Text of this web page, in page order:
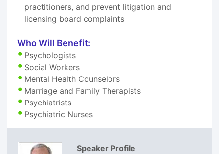
practitioners, and prevent litigation and
licensing board complaints
Who Will Benefit:
Psychologists
Social Workers
Mental Health Counselors
Marriage and Family Therapists
Psychiatrists
Psychiatric Nurses
Speaker Profile